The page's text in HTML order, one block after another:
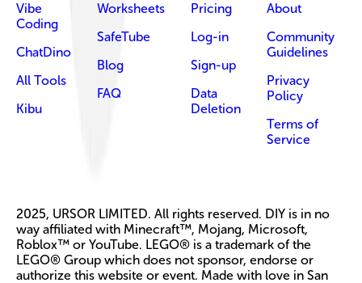
Vibe
Coding
ChatDino
All Tools
Kibu
Worksheets
SafeTube
Blog
FAQ
Pricing
Log-in
Sign-up
Data
Deletion
About
Community
Guidelines
Privacy
Policy
Terms of
Service
2025, URSOR LIMITED. All rights reserved. DIY is in no
way affiliated with Minecraft™, Mojang, Microsoft,
Roblox™ or YouTube. LEGO® is a trademark of the
LEGO® Group which does not sponsor, endorse or
authorize this website or event. Made with love in San